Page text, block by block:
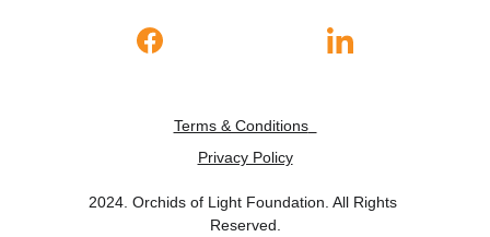
Terms & Conditions
Privacy Policy
2024. Orchids of Light Foundation. All Rights
Reserved.